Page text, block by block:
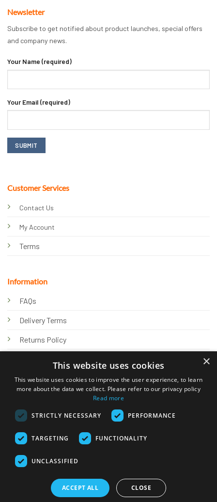
Customer Services
Contact Us
My Account
Terms
Information
FAQs
Delivery Terms
Returns Policy
Knowledge Hub
Newsletter
Subscribe to get notified about product launches, special offers
and company news.
Your Name (required)
Your Email (required)
© 2026 Online Tank Store Ltd
Transfer
×
This website uses cookies
This website uses cookies to improve the user experience, to learn
more about the data we collect. Please refer to our privacy policy
Read more
STRICTLY NECESSARY PERFORMANCE
TARGETING FUNCTIONALITY
UNCLASSIFIED
ACCEPT ALL CLOSE